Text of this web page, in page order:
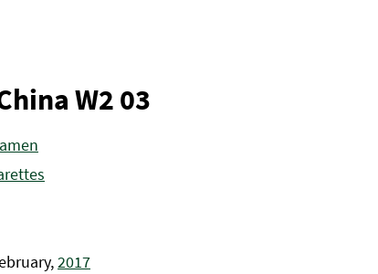
W2 03
2017